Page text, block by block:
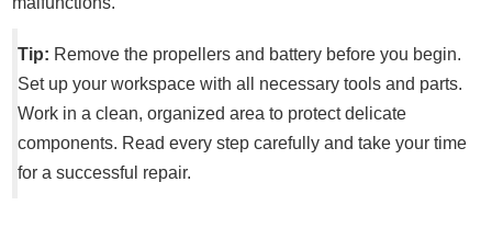
Tip: Remove the propellers and battery before you begin.
Set up your workspace with all necessary tools and parts.
Work in a clean, organized area to protect delicate
components. Read every step carefully and take your time
for a successful repair.